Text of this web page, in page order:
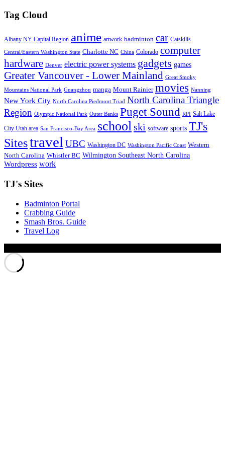
Tag Cloud
Albany NY Capital Region anime artwork badminton car Catskills
Central/Eastern Washington State Charlotte NC China Colorado computer
hardware Denver electric power systems gadgets games
Greater Vancouver - Lower Mainland Great Smoky
Mountains National Park Guangzhou manga Mount Rainier movies Nanning
New York City North Carolina Piedmont Triad North Carolina Triangle
Region Olympic National Park Outer Banks Puget Sound RPI Salt Lake
City Utah area San Francisco-Bay Area schoolski software sports TJ's
Sitestravel UBC Washington DC Washington Pacific Coast Western
North Carolina Whistler BC Wilmington Southeast North Carolina
Wordpress work
TJ's Sites
Badminton Portal
Crabbing Guide
Smash Bros. Guide
Travel Log